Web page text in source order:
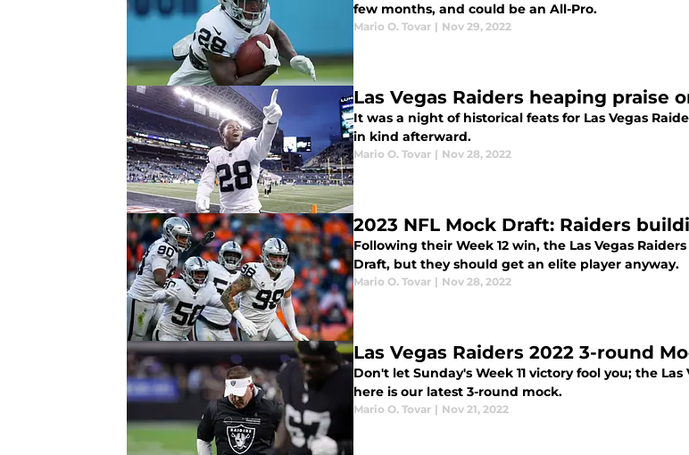
few months, and could be an All-Pro.
Mario O. Tovar | Nov 29, 2022
Las Vegas Raiders heaping praise
It was a night of historical feats for Las Vegas
in kind afterward.
Mario O. Tovar | Nov 28, 2022
2023 NFL Mock Draft: Raiders
Following their Week 12 win, the Las Vegas
Draft, but they should get an elite player anyway.
Mario O. Tovar | Nov 28, 2022
Las Vegas Raiders 2022 3-round
Don't let Sunday's Week 11 victory fool you; the
here is our latest 3-round mock.
Mario O. Tovar | Nov 21, 2022